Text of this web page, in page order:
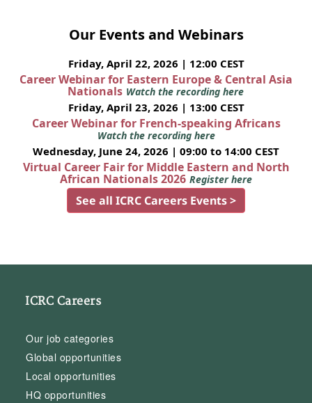
Our Events and Webinars
Friday, April 22, 2026 | 12:00 CEST
Career Webinar for Eastern Europe & Central Asia
Nationals Watch the recording here
Friday, April 23, 2026 | 13:00 CEST
Career Webinar for French-speaking Africans
Watch the recording here
Wednesday, June 24, 2026 | 09:00 to 14:00 CEST
Virtual Career Fair for Middle Eastern and North
African Nationals 2026 Register here
See all ICRC Careers Events >
ICRC Careers
Our job categories
Global opportunities
Local opportunities
HQ opportunities